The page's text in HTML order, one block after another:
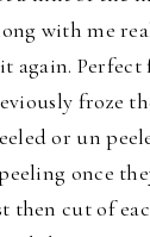
with me
again.
froze
or un
once
then cut of